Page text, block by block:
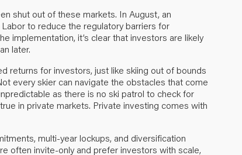
shut out of these markets. In August, an
to reduce the regulatory barriers for
implementation, it’s clear that investors are likely
later.
returns for investors, just like skiing out of bounds
every skier can navigate the obstacles that come
as there is no ski patrol to check for
in private markets. Private investing comes with
multi-year lockups, and diversification
often invite-only and prefer investors with scale,